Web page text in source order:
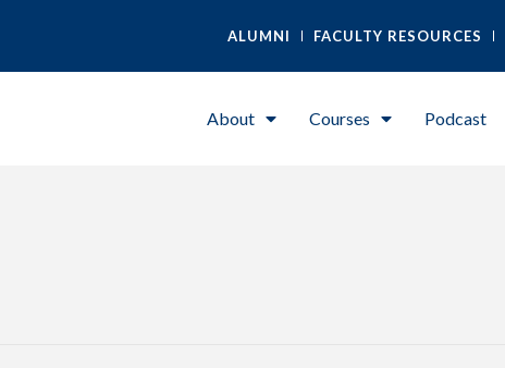
ALUMNI FACULTY RESOURCES
About Courses Podcast